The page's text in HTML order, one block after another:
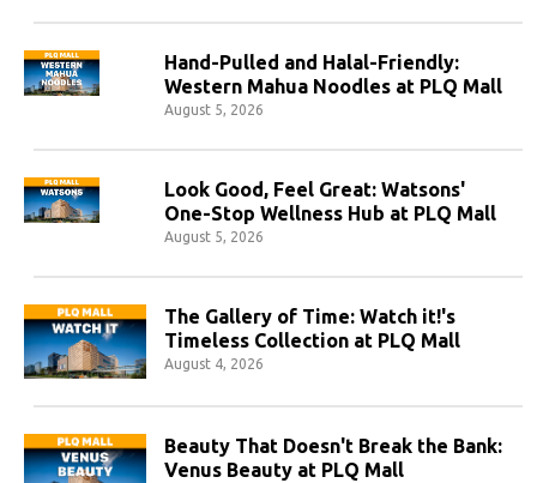
Hand-Pulled and Halal-Friendly:
Western Mahua Noodles at PLQ Mall
August 5, 2026
Look Good, Feel Great: Watsons'
One-Stop Wellness Hub at PLQ Mall
August 5, 2026
The Gallery of Time: Watch it!'s
Timeless Collection at PLQ Mall
August 4, 2026
Beauty That Doesn't Break the Bank:
Venus Beauty at PLQ Mall